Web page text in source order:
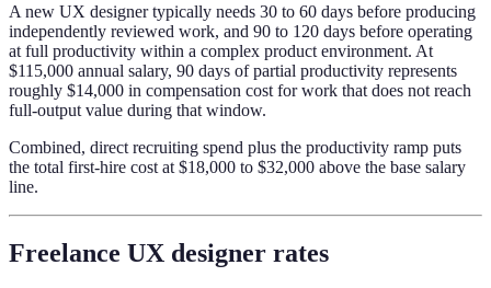
A new UX designer typically needs 30 to 60 days before producing
independently reviewed work, and 90 to 120 days before operating
at full productivity within a complex product environment. At
$115,000 annual salary, 90 days of partial productivity represents
roughly $14,000 in compensation cost for work that does not reach
full-output value during that window.
Combined, direct recruiting spend plus the productivity ramp puts
the total first-hire cost at $18,000 to $32,000 above the base salary
line.
Freelance UX designer rates